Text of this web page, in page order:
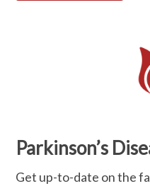
Parkinson’s
Get up-to-date on the